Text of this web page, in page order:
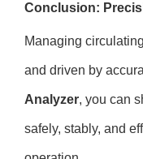
Conclusion:
Managing
and driven by
Analyzer, you can
safely, stably, and